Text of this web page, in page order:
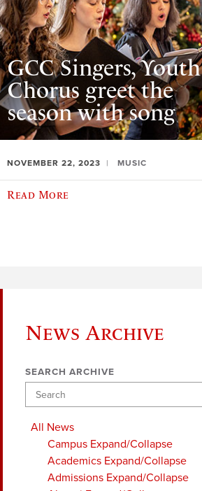
GCC Singers, Youth
Chorus greet the
season with song
NOVEMBER 22, 2023 MUSIC
Read More
News Archive
SEARCH ARCHIVE
All News
Campus Expand/Collapse
Academics Expand/Collapse
Admissions Expand/Collapse